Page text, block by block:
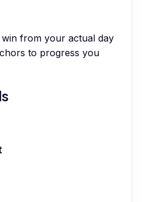
win from your actual day
to progress you